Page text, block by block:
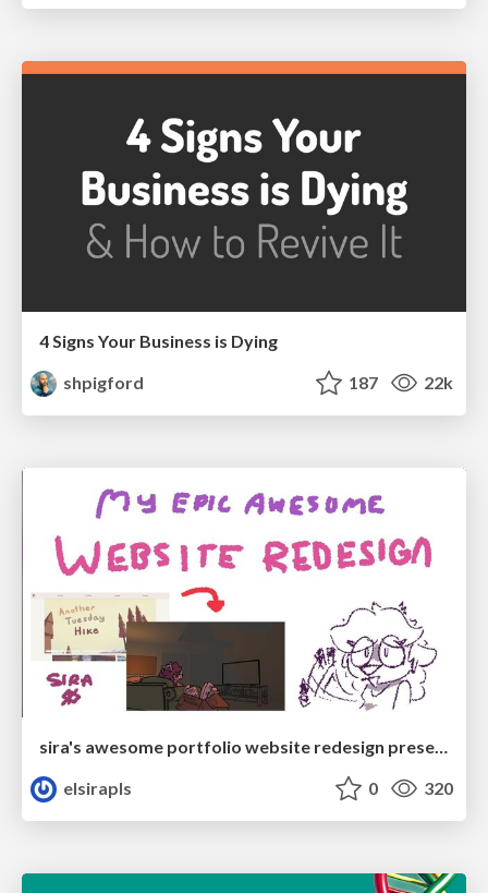
4 Signs Your Business is Dying
shpigford
187 22k
sira's awesome portfolio website redesign presentation
elsirapls
0 320